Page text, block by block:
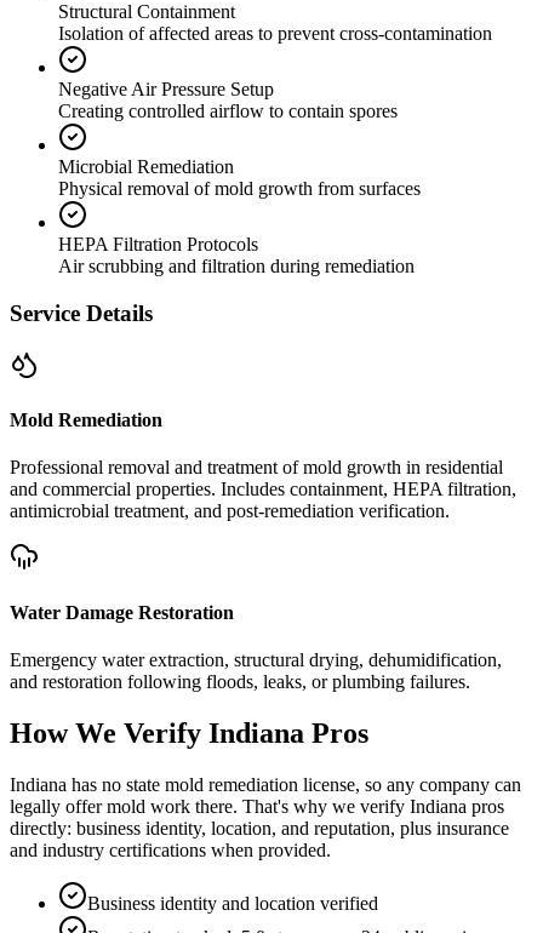
Structural Containment
Isolation of affected areas to prevent cross-contamination
Negative Air Pressure Setup
Creating controlled airflow to contain spores
Microbial Remediation
Physical removal of mold growth from surfaces
HEPA Filtration Protocols
Air scrubbing and filtration during remediation
Service Details
Mold Remediation
Professional removal and treatment of mold growth in residential
and commercial properties. Includes containment, HEPA filtration,
antimicrobial treatment, and post-remediation verification.
Water Damage Restoration
Emergency water extraction, structural drying, dehumidification,
and restoration following floods, leaks, or plumbing failures.
How We Verify Indiana Pros
Indiana has no state mold remediation license, so any company can
legally offer mold work there. That's why we verify Indiana pros
directly: business identity, location, and reputation, plus insurance
and industry certifications when provided.
Business identity and location verified